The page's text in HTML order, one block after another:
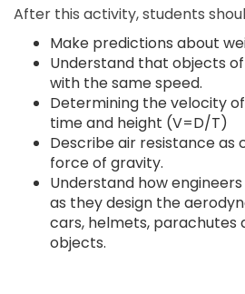
After this activity, students
Make predictions about
Understand that objects
with the same speed.
Determining the velocity
time and height (V=D/T)
Describe air resistance
force of gravity.
Understand how
as they design the
cars, helmets, parachutes
objects.